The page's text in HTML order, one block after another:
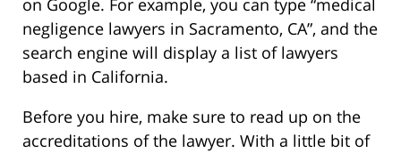
on Google. For example, you can type “medical
negligence lawyers in Sacramento, CA”, and the
search engine will display a list of lawyers
based in California.
Before you hire, make sure to read up on the
accreditations of the lawyer. With a little bit of